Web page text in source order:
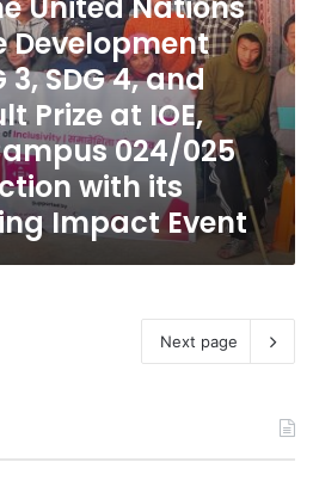
United Nations
Development
SDG 4, and
Prize at IOE,
024/025
with its
Impact Event
Next page